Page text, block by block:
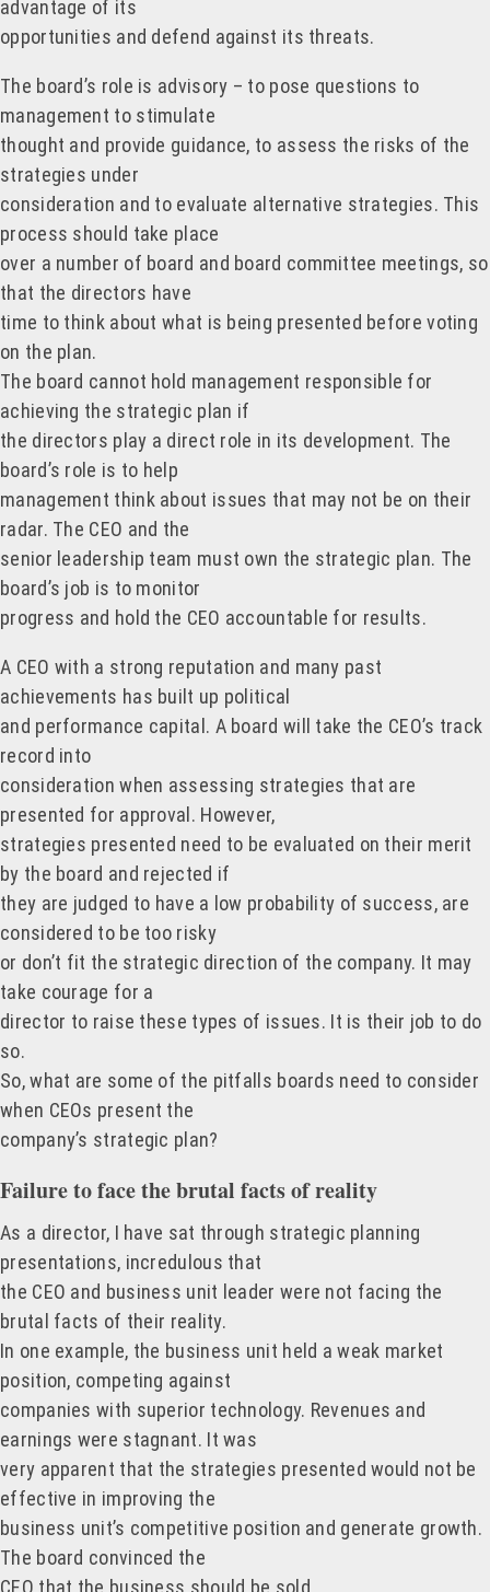
advantage of its
opportunities and defend against its threats.
The board’s role is advisory – to pose questions to
management to stimulate
thought and provide guidance, to assess the risks of the
strategies under
consideration and to evaluate alternative strategies. This
process should take place
over a number of board and board committee meetings, so
that the directors have
time to think about what is being presented before voting
on the plan.
The board cannot hold management responsible for
achieving the strategic plan if
the directors play a direct role in its development. The
board’s role is to help
management think about issues that may not be on their
radar. The CEO and the
senior leadership team must own the strategic plan. The
board’s job is to monitor
progress and hold the CEO accountable for results.
A CEO with a strong reputation and many past
achievements has built up political
and performance capital. A board will take the CEO’s track
record into
consideration when assessing strategies that are
presented for approval. However,
strategies presented need to be evaluated on their merit
by the board and rejected if
they are judged to have a low probability of success, are
considered to be too risky
or don’t fit the strategic direction of the company. It may
take courage for a
director to raise these types of issues. It is their job to do
so.
So, what are some of the pitfalls boards need to consider
when CEOs present the
company’s strategic plan?
Failure to face the brutal facts of reality
As a director, I have sat through strategic planning
presentations, incredulous that
the CEO and business unit leader were not facing the
brutal facts of their reality.
In one example, the business unit held a weak market
position, competing against
companies with superior technology. Revenues and
earnings were stagnant. It was
very apparent that the strategies presented would not be
effective in improving the
business unit’s competitive position and generate growth.
The board convinced the
CEO that the business should be sold.